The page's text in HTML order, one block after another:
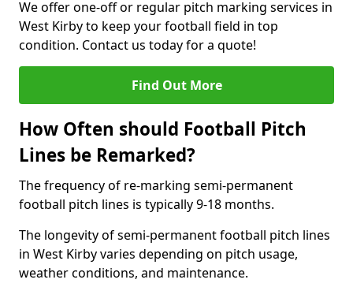
We offer one-off or regular pitch marking services in
West Kirby to keep your football field in top
condition. Contact us today for a quote!
Find Out More
How Often should Football Pitch
Lines be Remarked?
The frequency of re-marking semi-permanent
football pitch lines is typically 9-18 months.
The longevity of semi-permanent football pitch lines
in West Kirby varies depending on pitch usage,
weather conditions, and maintenance.